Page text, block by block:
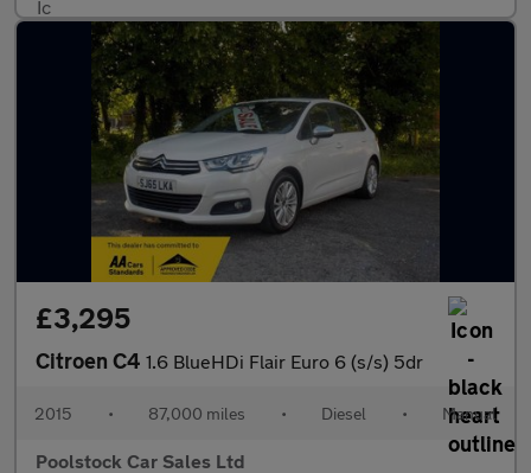
£3,295
Citroen C4 1.6 BlueHDi Flair Euro 6 (s/s) 5dr
2015 • 87,000 miles • Diesel • Manual
Poolstock Car Sales Ltd